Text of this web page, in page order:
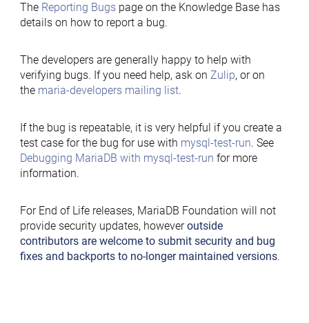
The Reporting Bugspage on the Knowledge Base has
details on how to report a bug.
The developers are generally happy to help with
verifying bugs. If you need help, ask on Zulip, or on
the maria-developers mailing list.
If the bug is repeatable, it is very helpful if you create a
test case for the bug for use with mysql-test-run. See
Debugging MariaDB with mysql-test-run for more
information.
For End of Life releases, MariaDB Foundation will not
provide security updates, howeveroutside
contributors are welcome to submit security and bug
fixes and backports to no-longer maintained versions.